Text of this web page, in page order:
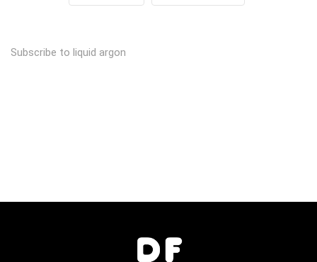
Subscribe to liquid argon